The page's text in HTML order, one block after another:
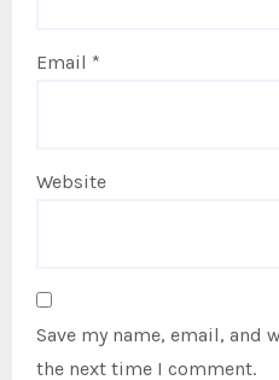
Email *
Website
Save my name, email, and
the next time I comment.